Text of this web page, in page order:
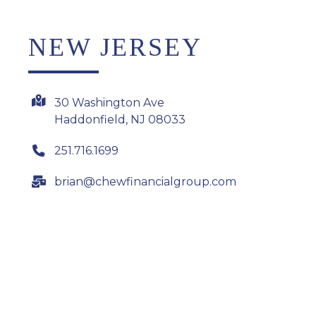
NEW JERSEY
30 Washington Ave
Haddonfield, NJ 08033
251.716.1699
brian@chewfinancialgroup.com